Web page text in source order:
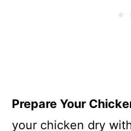
Prepare Your
your chicken dry